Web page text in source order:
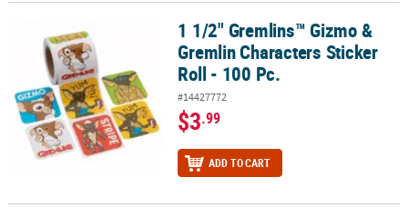
1 1/2" Gremlins™ Gizmo & Gremlin Characters Sticker Roll - 100
1 1/2" Gremlins™ Gizmo &
Gremlin Characters Sticker
Roll - 100 Pc.
#14427772
$3.99
ADD TO CART